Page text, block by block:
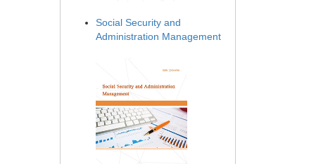
Social Security and
Administration Management